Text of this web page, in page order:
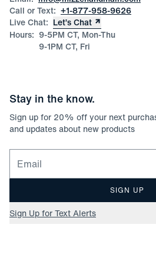
Call or Text: +1-877-958-9626
Live Chat: Let’s Chat
Hours: 9-5PM CT, Mon-Thu
9-1PM CT, Fri
Stay in the know.
Sign up for 20% off your next
and updates about new products
Email for newsletter signup
SIGN UP
Sign Up for Text Alerts